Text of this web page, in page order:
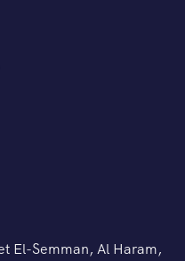
El-Semman, Al Haram,